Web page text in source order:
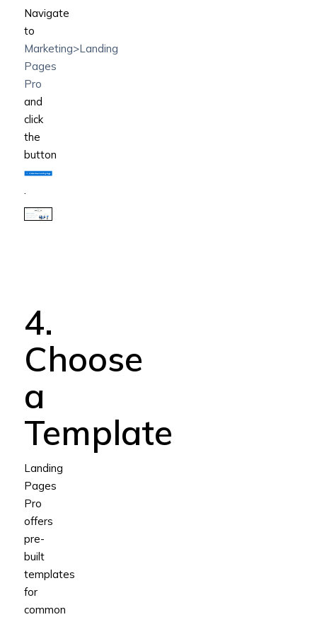
Navigate
to
Marketing>Landing
Pages
Pro
and
click
the
button
4.
Choose
a
Template
Landing
Pages
Pro
offers
pre-
built
templates
for
common